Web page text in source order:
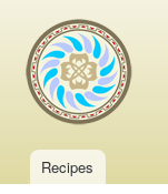
Main menu
Recipes